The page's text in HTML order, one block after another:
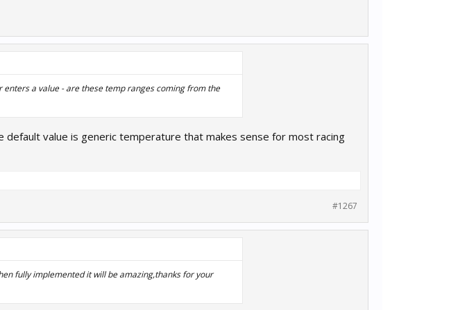
enters a value - are these temp ranges coming from the
value is generic temperature that makes sense for most racing
#1267
fully implemented it will be amazing,thanks for your